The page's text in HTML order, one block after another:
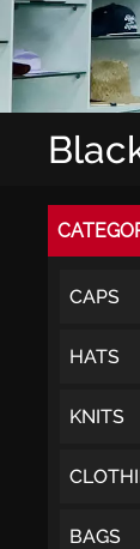
CAPS
HATS
KNITS
BAGS